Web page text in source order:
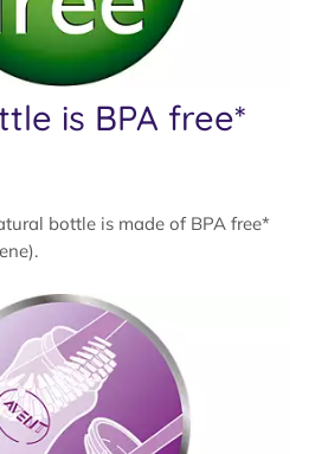
is BPA free*
bottle is made of BPA free*